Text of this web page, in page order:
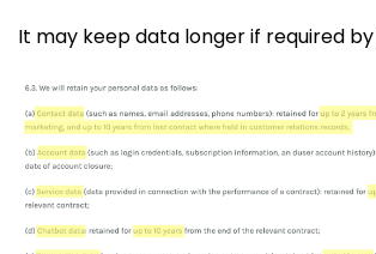
It may keep data longer if required by